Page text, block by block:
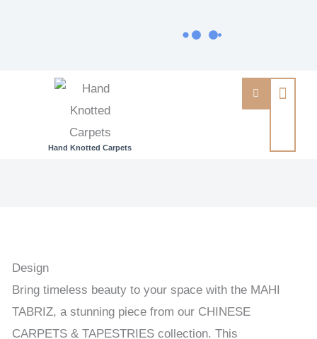
Hand Knotted Carpets
Design
Bring timeless beauty to your space with the MAHI
TABRIZ, a stunning piece from our CHINESE
CARPETS & TAPESTRIES collection. This
TAPESTRIES